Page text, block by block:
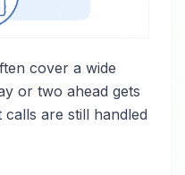
cover a wide
or two ahead gets
are still handled